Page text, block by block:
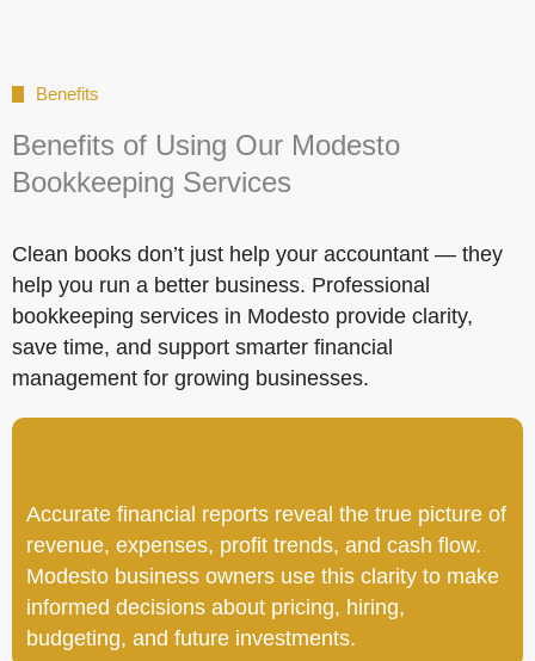
Benefits
Benefits of Using Our Modesto
Bookkeeping Services
Clean books don’t just help your accountant — they
help you run a better business. Professional
bookkeeping services in Modesto provide clarity,
save time, and support smarter financial
management for growing businesses.
Accurate financial reports reveal the true picture of
revenue, expenses, profit trends, and cash flow.
Modesto business owners use this clarity to make
informed decisions about pricing, hiring,
budgeting, and future investments.